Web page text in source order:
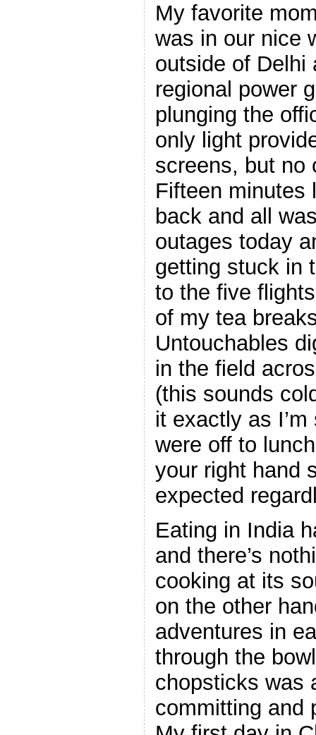
My favorite
was in our nice
outside of Delhi
regional power
plunging the
only light
screens, but no
Fifteen minutes
back and all
outages today
getting stuck in
to the five
of my tea
Untouchables
in the field
(this sounds
it exactly as
were off to
your right hand
expected
Eating in India
and there’s
cooking at its
on the other
adventures in
through the
chopsticks was
committing and